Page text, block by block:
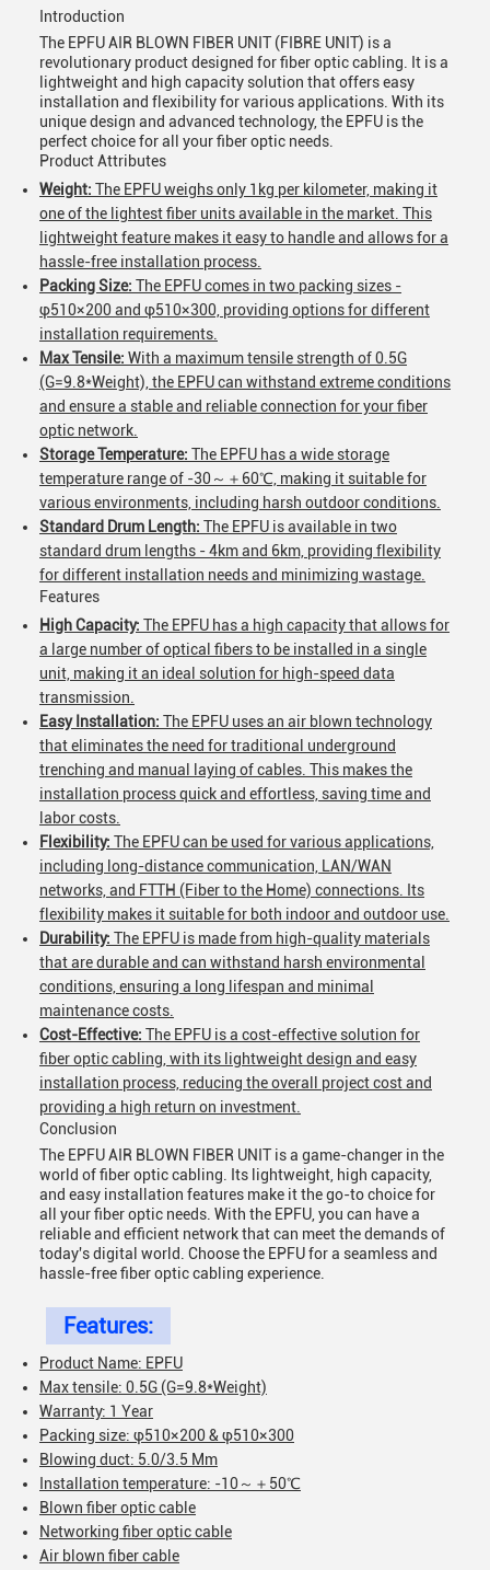
Introduction
The EPFU AIR BLOWN FIBER UNIT (FIBRE UNIT) is a
revolutionary product designed for fiber optic cabling. It is a
lightweight and high capacity solution that offers easy
installation and flexibility for various applications. With its
unique design and advanced technology, the EPFU is the
perfect choice for all your fiber optic needs.
Product Attributes
Weight: The EPFU weighs only 1kg per kilometer, making it
one of the lightest fiber units available in the market. This
lightweight feature makes it easy to handle and allows for a
hassle-free installation process.
Packing Size: The EPFU comes in two packing sizes -
φ510×200 and φ510×300, providing options for different
installation requirements.
Max Tensile: With a maximum tensile strength of 0.5G
(G=9.8*Weight), the EPFU can withstand extreme conditions
and ensure a stable and reliable connection for your fiber
optic network.
Storage Temperature: The EPFU has a wide storage
temperature range of -30～＋60℃, making it suitable for
various environments, including harsh outdoor conditions.
Standard Drum Length: The EPFU is available in two
standard drum lengths - 4km and 6km, providing flexibility
for different installation needs and minimizing wastage.
Features
High Capacity: The EPFU has a high capacity that allows for
a large number of optical fibers to be installed in a single
unit, making it an ideal solution for high-speed data
transmission.
Easy Installation: The EPFU uses an air blown technology
that eliminates the need for traditional underground
trenching and manual laying of cables. This makes the
installation process quick and effortless, saving time and
labor costs.
Flexibility: The EPFU can be used for various applications,
including long-distance communication, LAN/WAN
networks, and FTTH (Fiber to the Home) connections. Its
flexibility makes it suitable for both indoor and outdoor use.
Durability: The EPFU is made from high-quality materials
that are durable and can withstand harsh environmental
conditions, ensuring a long lifespan and minimal
maintenance costs.
Cost-Effective: The EPFU is a cost-effective solution for
fiber optic cabling, with its lightweight design and easy
installation process, reducing the overall project cost and
providing a high return on investment.
Conclusion
The EPFU AIR BLOWN FIBER UNIT is a game-changer in the
world of fiber optic cabling. Its lightweight, high capacity,
and easy installation features make it the go-to choice for
all your fiber optic needs. With the EPFU, you can have a
reliable and efficient network that can meet the demands of
today's digital world. Choose the EPFU for a seamless and
hassle-free fiber optic cabling experience.
Features:
Product Name: EPFU
Max tensile: 0.5G (G=9.8*Weight)
Warranty: 1 Year
Packing size: φ510×200 & φ510×300
Blowing duct: 5.0/3.5 Mm
Installation temperature: -10～＋50℃
Blown fiber optic cable
Networking fiber optic cable
Air blown fiber cable